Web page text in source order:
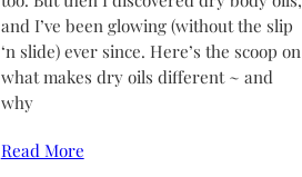
and I’ve been glowing (without the slip
‘n slide) ever since. Here’s the scoop on
what makes dry oils different ~ and
why
Read More